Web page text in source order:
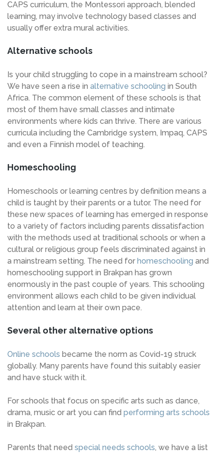
CAPS curriculum, the Montessori approach, blended
learning, may involve technology based classes and
usually offer extra mural activities.
Alternative schools
Is your child struggling to cope in a mainstream school?
We have seen a rise in alternative schooling in South
Africa. The common element of these schools is that
most of them have small classes and intimate
environments where kids can thrive. There are various
curricula including the Cambridge system, Impaq, CAPS
and even a Finnish model of teaching.
Homeschooling
Homeschools or learning centres by definition means a
child is taught by their parents or a tutor. The need for
these new spaces of learning has emerged in response
to a variety of factors including parents dissatisfaction
with the methods used at traditional schools or when a
cultural or religious group feels discriminated against in
a mainstream setting. The need for homeschooling and
homeschooling support in Brakpan has grown
enormously in the past couple of years. This schooling
environment allows each child to be given individual
attention and learn at their own pace.
Several other alternative options
Online schools became the norm as Covid-19 struck
globally. Many parents have found this suitably easier
and have stuck with it.
For schools that focus on specific arts such as dance,
drama, music or art you can find performing arts schools
in Brakpan.
Parents that need special needs schools, we have a list